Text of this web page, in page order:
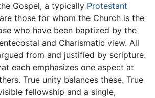
Gospel, a typically Protestant
those for whom the Church is the
who have been baptized by the
and Charismatic view. All
from and justified by scripture.
each emphasizes one aspect at
True unity balances these. True
fellowship and a single,